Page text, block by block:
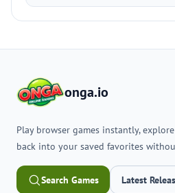
onga.io
Play browser games instantly,
back into your saved favorites
Search Games Latest